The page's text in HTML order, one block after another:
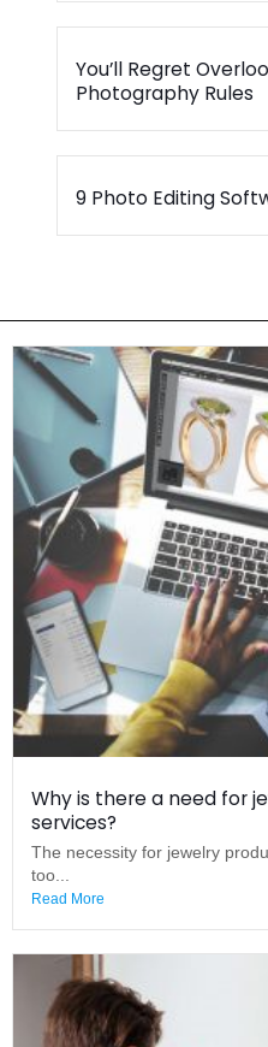
You’ll Regret
Photography Rules
9 Photo Editing
Why is there a need for
services?
The necessity for jewelry
too...
Read More